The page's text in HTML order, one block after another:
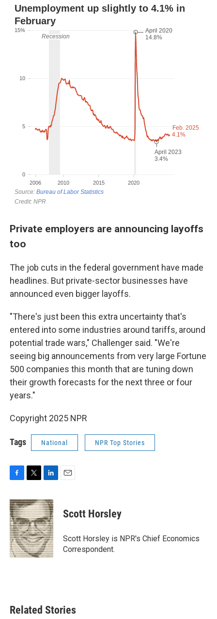
Private employers are announcing layoffs
too
The job cuts in the federal government have made
headlines. But private-sector businesses have
announced even bigger layoffs.
"There's just been this extra uncertainty that's
entered into some industries around tariffs, around
potential trade wars," Challenger said. "We're
seeing big announcements from very large Fortune
500 companies this month that are tuning down
their growth forecasts for the next three or four
years."
Copyright 2025 NPR
Tags National NPR Top Stories
c
e
b
o
o
k
i
t
t
e
r
n
k
e
d
I
n
Scott Horsley
Scott Horsley is NPR's Chief Economics
Correspondent.
Related Stories